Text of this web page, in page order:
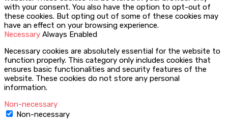
with your consent. You also have the option to opt-out of
these cookies. But opting out of some of these cookies may
have an effect on your browsing experience.
Necessary Always Enabled
Necessary cookies are absolutely essential for the website to
function properly. This category only includes cookies that
ensures basic functionalities and security features of the
website. These cookies do not store any personal
information.
Non-necessary
Non-necessary